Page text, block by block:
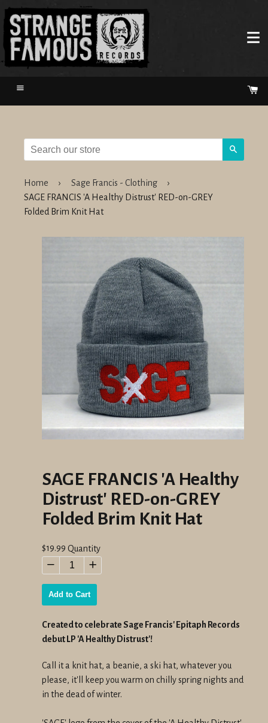
Menu
Home › Sage Francis - Clothing
›
SAGE FRANCIS 'A Healthy Distrust' RED-on-GREY
Folded Brim Knit Hat
SAGE FRANCIS 'A Healthy
Distrust' RED-on-GREY
Folded Brim Knit Hat
Regular
price
$19.99 Quantity
− +
Add to Cart
Created to celebrate Sage Francis' Epitaph Records
debut LP 'A Healthy Distrust'!
Call it a knit hat, a beanie, a ski hat, whatever you
please, it'll keep you warm on chilly spring nights and
in the dead of winter.